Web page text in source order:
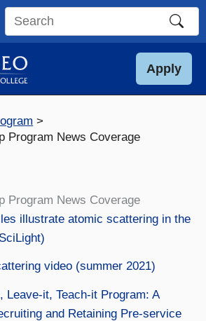
Search
site
Apply
Program News Coverage
Program News Coverage
illustrate atomic scattering in the
video (summer 2021)
Leave-it, Teach-it Program: A
and Retaining Pre-service